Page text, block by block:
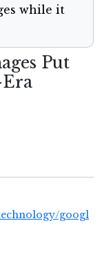
while it
Put
googl